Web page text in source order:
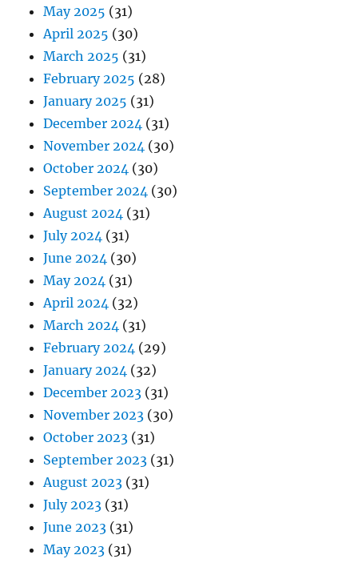
May 2025 (31)
April 2025 (30)
March 2025 (31)
February 2025 (28)
January 2025 (31)
December 2024 (31)
November 2024 (30)
October 2024 (30)
September 2024 (30)
August 2024 (31)
July 2024 (31)
June 2024 (30)
May 2024 (31)
April 2024 (32)
March 2024 (31)
February 2024 (29)
January 2024 (32)
December 2023 (31)
November 2023 (30)
October 2023 (31)
September 2023 (31)
August 2023 (31)
July 2023 (31)
June 2023 (31)
May 2023 (31)